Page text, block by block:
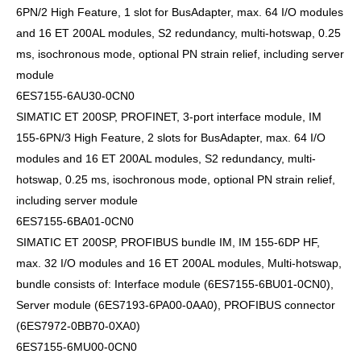
6PN/2 High Feature, 1 slot for BusAdapter, max. 64 I/O modules
and 16 ET 200AL modules, S2 redundancy, multi-hotswap, 0.25
ms, isochronous mode, optional PN strain relief, including server
module
6ES7155-6AU30-0CN0
SIMATIC ET 200SP, PROFINET, 3-port interface module, IM
155-6PN/3 High Feature, 2 slots for BusAdapter, max. 64 I/O
modules and 16 ET 200AL modules, S2 redundancy, multi-
hotswap, 0.25 ms, isochronous mode, optional PN strain relief,
including server module
6ES7155-6BA01-0CN0
SIMATIC ET 200SP, PROFIBUS bundle IM, IM 155-6DP HF,
max. 32 I/O modules and 16 ET 200AL modules, Multi-hotswap,
bundle consists of: Interface module (6ES7155-6BU01-0CN0),
Server module (6ES7193-6PA00-0AA0), PROFIBUS connector
(6ES7972-0BB70-0XA0)
6ES7155-6MU00-0CN0